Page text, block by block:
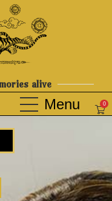
alive
0